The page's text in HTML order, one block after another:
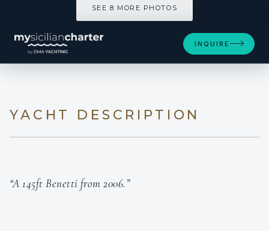
SEE 8 MORE PHOTOS
INQUIRE
YACHT DESCRIPTION
“A 145ft Benetti from 2006.”